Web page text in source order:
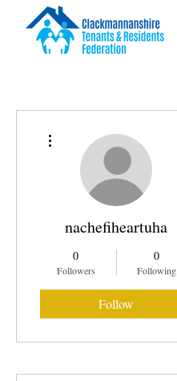
nachefiheartuha
0
Followers
0
Following
Follow